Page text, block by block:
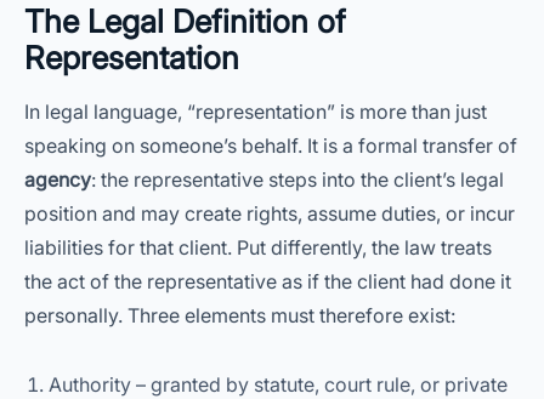
The Legal Definition of
Representation
In legal language, “representation” is more than just
speaking on someone’s behalf. It is a formal transfer of
agency: the representative steps into the client’s legal
position and may create rights, assume duties, or incur
liabilities for that client. Put differently, the law treats
the act of the representative as if the client had done it
personally. Three elements must therefore exist:
Authority – granted by statute, court rule, or private